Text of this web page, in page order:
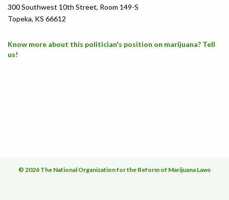
300 Southwest 10th Street, Room 149-S
Topeka, KS 66612
Know more about this politician's position on marijuana? Tell
us!
© 2026 The National Organization for the Reform of Marijuana Laws